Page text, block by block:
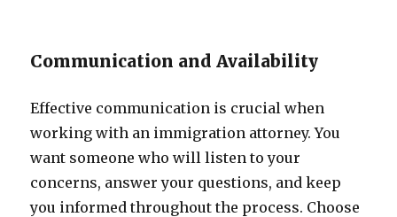
Communication and Availability
Effective communication is crucial when
working with an immigration attorney. You
want someone who will listen to your
concerns, answer your questions, and keep
you informed throughout the process. Choose